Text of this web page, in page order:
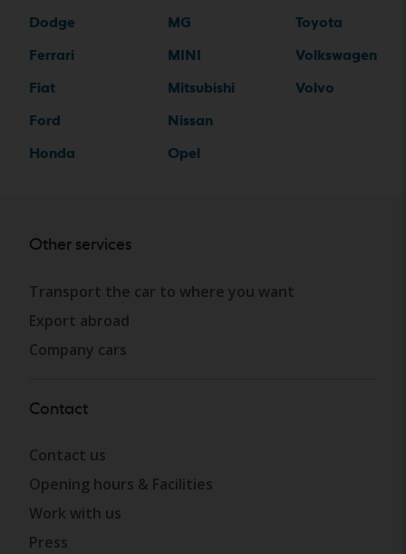
Dodge
Ferrari
Fiat
Ford
Honda
MG
MINI
Mitsubishi
Nissan
Opel
Toyota
Volkswagen
Volvo
Other services
Transport the car to where you want
Export abroad
Company cars
Contact
Contact us
Opening hours & Facilities
Work with us
Press